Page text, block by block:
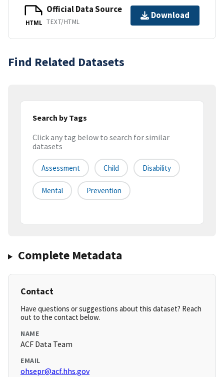
HTML
Official Data Source
TEXT/HTML
Download
Find Related Datasets
Search by Tags
Click any tag below to search for similar
datasets
Assessment Child Disability
Mental Prevention
Complete Metadata
Contact
Have questions or suggestions about this dataset? Reach
out to the contact below.
NAME
ACF Data Team
EMAIL
ohsepr@acf.hhs.gov